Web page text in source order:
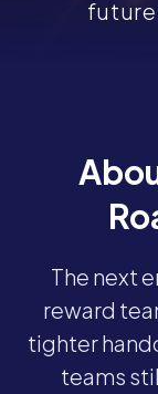
future
The next
reward
tighter
teams